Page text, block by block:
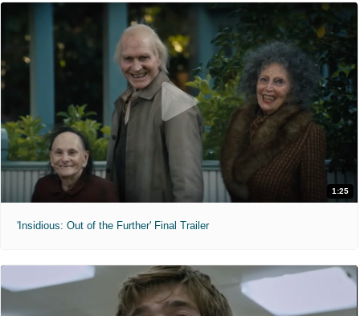
1:25
'Insidious: Out of the Further' Final Trailer